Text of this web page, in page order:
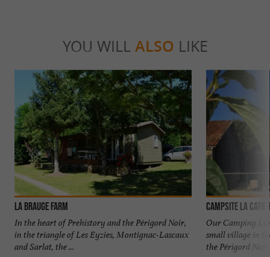
YOU WILL ALSO LIKE
La Brauge Farm
In the heart of Prehistory and the Périgord Noir,
in the triangle of Les Eyzies, Montignac-Lascaux
and Sarlat, the ...
Campsite La Catie
Our Camping La
small village in
the Périgord